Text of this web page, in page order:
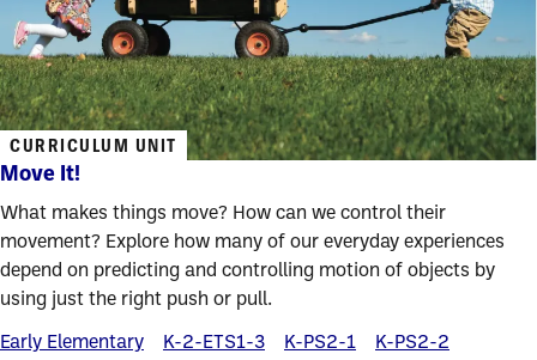
CURRICULUM UNIT
Move It!
What makes things move? How can we control their
movement? Explore how many of our everyday experiences
depend on predicting and controlling motion of objects by
using just the right push or pull.
Early Elementary K-2-ETS1-3 K-PS2-1 K-PS2-2